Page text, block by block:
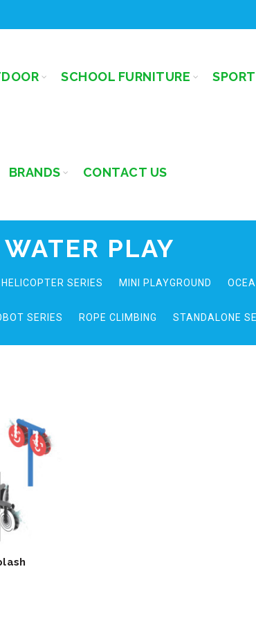
SCHOOL FURNITURE
BRANDS CONTACT US
WATER PLAY
HELICOPTER SERIES MINI PLAYGROUND
SERIES ROPE CLIMBING STANDALONE